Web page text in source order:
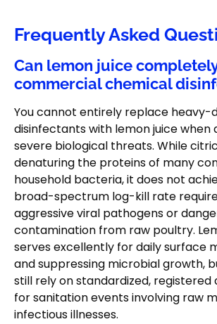
Frequently Asked
Can lemon juice
commercial chemical
You cannot entirely replace heavy-
disinfectants with lemon juice when
severe biological threats. While
denaturing the proteins of many
household bacteria, it does not
broad-spectrum log-kill rate
aggressive viral pathogens or
contamination from raw poultry.
serves excellently for daily surface
and suppressing microbial growth,
still rely on standardized, registered
for sanitation events involving raw
infectious illnesses.